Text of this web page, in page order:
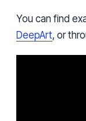
You can find
DeepArt, or